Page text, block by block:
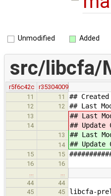
Unmodified Added
src/libcfa/
r5f6c42c
r35304009
11
11 ##
12 12 ## Last
13 ## Last
14 ##
13 ## Last
14 ##
15 15
16
16
44
44
45
45 libcfa-